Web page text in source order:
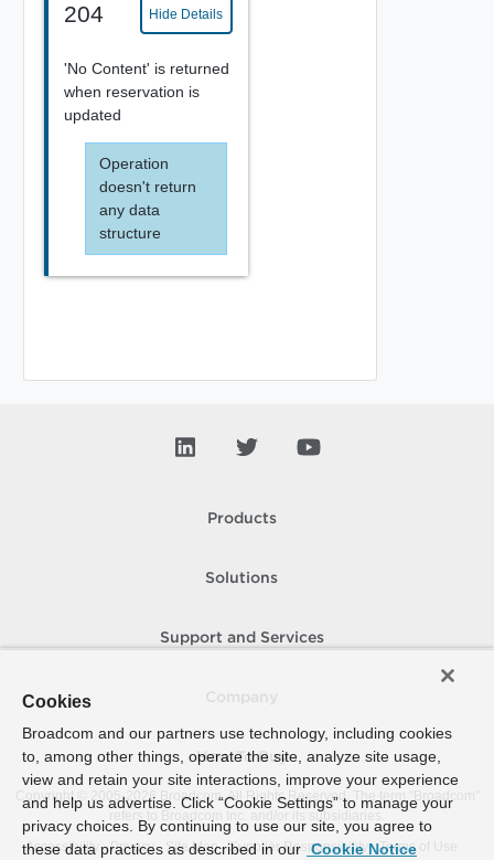
204 Hide Details
'No Content' is returned
when reservation is
updated
Operation
doesn't return
any data
structure
Products
Solutions
Support and Services
How To Buy
Copyright © 2005- 2026 Broadcom. All Rights Reserved. The term “Broadcom”
refers to Broadcom Inc. and/or its subsidiaries.
Accessibility
Privacy Site Map Supplier Responsibility Terms of Use
Cookies
Broadcom and our partners use technology, including cookies
to, among other things, operate the site, analyze site usage,
view and retain your site interactions, improve your experience
and help us advertise. Click “Cookie Settings” to manage your
privacy choices. By continuing to use our site, you agree to
these data practices as described in our Cookie Notice